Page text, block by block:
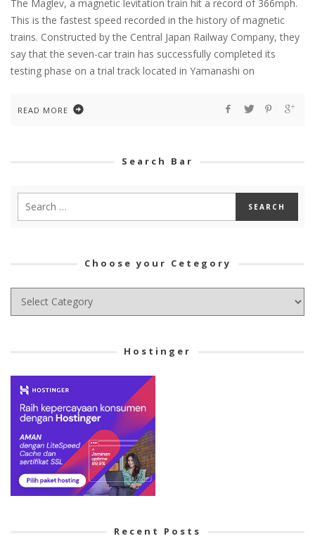
The Maglev, a magnetic levitation train hit a record of 366mph.
This is the fastest speed recorded in the history of magnetic
trains. Constructed by the Central Japan Railway Company, they
say that the seven-car train has successfully completed its
testing phase on a trial track located in Yamanashi on
READ MORE
Search Bar
Choose your Cetegory
Choose
Hostinger
Recent Posts